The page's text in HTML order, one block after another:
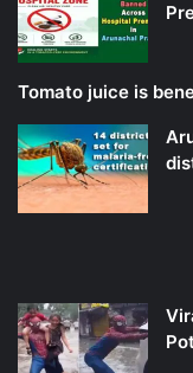
Tomato juice is